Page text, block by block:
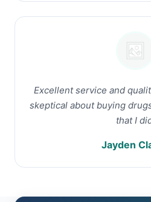
Excellent service and
skeptical about buying
that I
Jayden